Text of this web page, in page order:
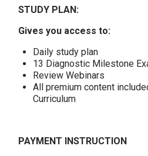
STUDY PLAN:
Gives you access to:
Daily study plan
13 Diagnostic Milestone
Review Webinars
All premium content
Curriculum
PAYMENT INSTRUCTION